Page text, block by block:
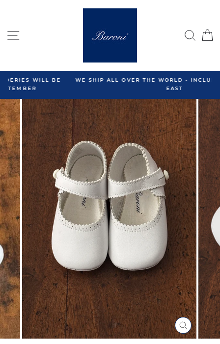
SITE NAVIGATION
WE SHIP ALL OVER THE WORLD - INCLUDING THE MIDDLE
CLOSE
(ESC)